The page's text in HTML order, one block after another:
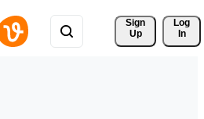
Sign
Up
Log
In